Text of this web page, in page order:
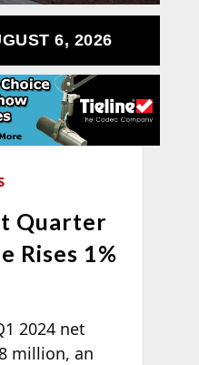
6, 2026
Quarter
Rises 1%
2024 net
million, an